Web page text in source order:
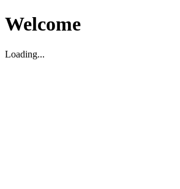
Welcome
Loading...